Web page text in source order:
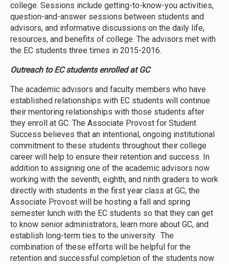
college. Sessions include getting-to-know-you activities,
question-and-answer sessions between students and
advisors, and informative discussions on the daily life,
resources, and benefits of college. The advisors met with
the EC students three times in 2015-2016.
Outreach to EC students enrolled at GC
The academic advisors and faculty members who have
established relationships with EC students will continue
their mentoring relationships with those students after
they enroll at GC. The Associate Provost for Student
Success believes that an intentional, ongoing institutional
commitment to these students throughout their college
career will help to ensure their retention and success. In
addition to assigning one of the academic advisors now
working with the seventh, eighth, and ninth graders to work
directly with students in the first year class at GC, the
Associate Provost will be hosting a fall and spring
semester lunch with the EC students so that they can get
to know senior administrators, learn more about GC, and
establish long-term ties to the university. The
combination of these efforts will be helpful for the
retention and successful completion of the students now